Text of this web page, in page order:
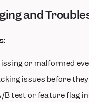
and
or malformed
issues before
B test or feature flag